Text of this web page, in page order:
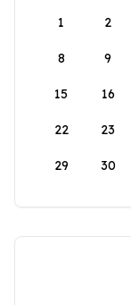
1
2
8 9
15 16
22 23
29 30